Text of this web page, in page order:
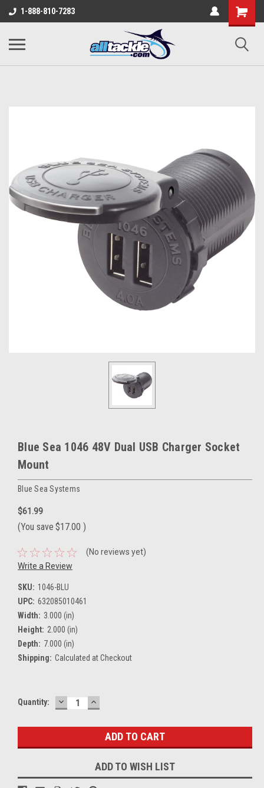
1-888-810-7283
Blue Sea 1046 48V Dual USB Charger Socket
Mount
Blue Sea Systems
$61.99
(You save $17.00 )
(No reviews yet)
Write a Review
SKU: 1046-BLU
UPC: 632085010461
Width: 3.000 (in)
Height: 2.000 (in)
Depth: 7.000 (in)
Shipping: Calculated at Checkout
Current
Quantity: DECREASE
QUANTITY:
INCREASE
QUANTITY:
ADD TO WISH LIST